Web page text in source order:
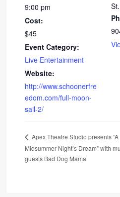
9:00 pm
Cost:
$45
Event Category:
Live Entertainment
Website:
http://www.schoonerfre
edom.com/full-moon-
sail-2/
Apex Theatre Studio presents “A
Midsummer Night’s Dream” with
guests Bad Dog Mama